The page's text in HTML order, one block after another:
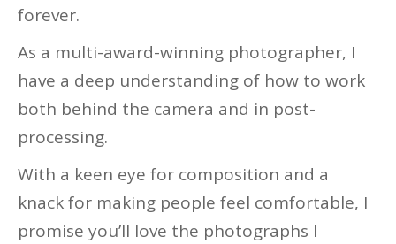
forever.
As a multi-award-winning photographer, I
have a deep understanding of how to work
both behind the camera and in post-
processing.
With a keen eye for composition and a
knack for making people feel comfortable, I
promise you’ll love the photographs I